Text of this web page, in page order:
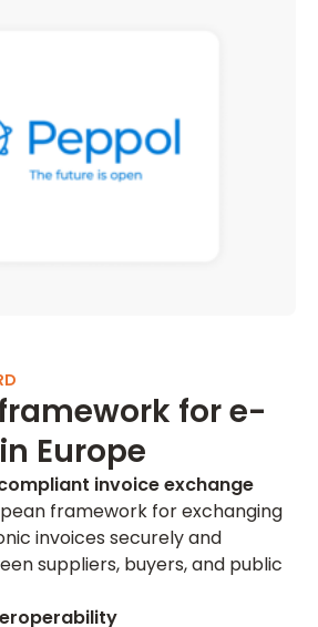
for e-
Europe
invoice exchange
framework for exchanging
invoices securely and
suppliers, buyers, and public